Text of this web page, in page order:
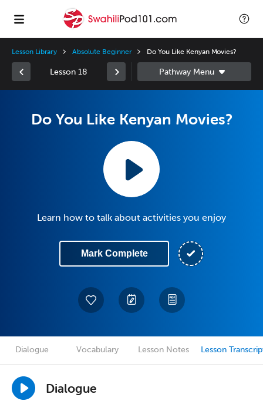
Lesson Library Absolute Beginner Do You Like Kenyan Movies?
Lesson 18
Do You Like Kenyan Movies?
Learn how to talk about activities you enjoy
Mark Complete
Dialogue Vocabulary Lesson Notes Lesson
Dialogue